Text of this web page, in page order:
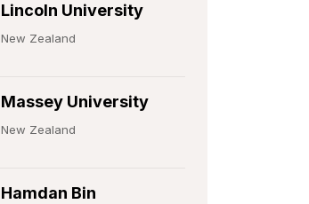
Lincoln University
New Zealand
Massey University
New Zealand
Hamdan Bin